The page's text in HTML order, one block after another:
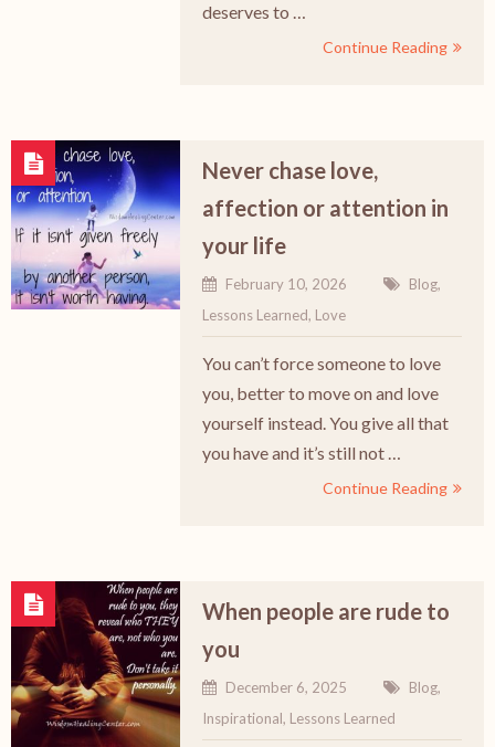
deserves to …
Continue Reading
Never chase love,
affection or attention in
your life
February 10, 2026 Blog,
Lessons Learned, Love
You can’t force someone to love
you, better to move on and love
yourself instead. You give all that
you have and it’s still not …
Continue Reading
When people are rude to
you
December 6, 2025 Blog,
Inspirational, Lessons Learned